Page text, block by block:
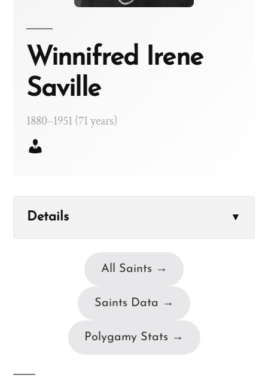
Winnifred Irene
Saville
1880–1951 (71 years)
Details ▼
All Saints →
Saints Data →
Polygamy Stats →